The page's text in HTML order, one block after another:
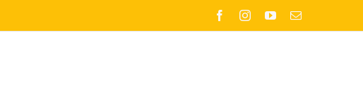
FacebookInstagramYouTubeEmail